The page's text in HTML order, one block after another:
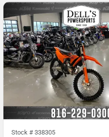
Stock # 338305